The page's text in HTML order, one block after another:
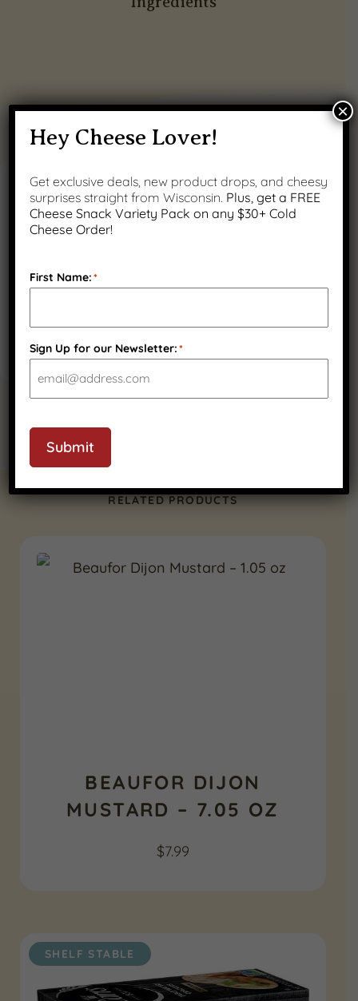
PRODUCT GALLERY
RELATED PRODUCTS
BEAUFOR DIJON
MUSTARD – 7.05 OZ
$7.99
SHELF STABLE
Hey Cheese Lover!
Get exclusive deals, new product drops, and cheesy
surprises straight from Wisconsin. Plus, get a FREE
Cheese Snack Variety Pack on any $30+ Cold
Cheese Order!
First Name:*
Sign Up for our Newsletter:*
Submit
×